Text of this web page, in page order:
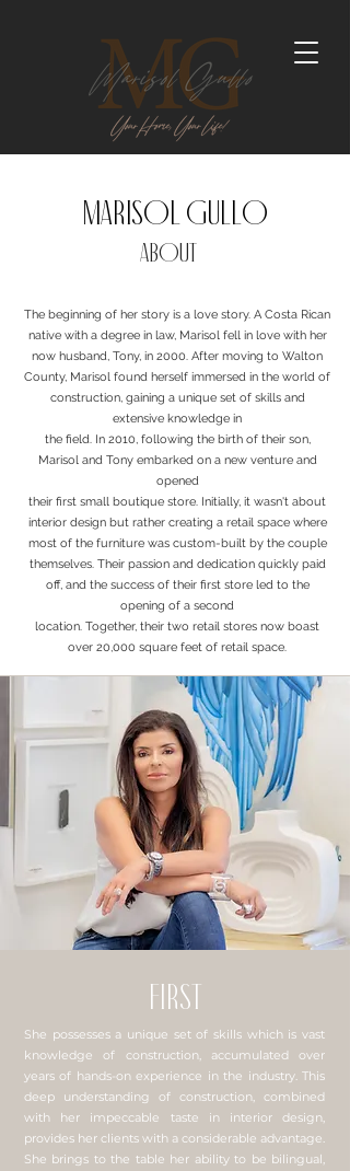
marisol gullo
ABOUT
The beginning of her story is a love story. A Costa Rican
native with a degree in law, Marisol fell in love with her
now husband, Tony, in 2000. After moving to Walton
County, Marisol found herself immersed in the world of
construction, gaining a unique set of skills and
extensive knowledge in
the field. In 2010, following the birth of their son,
Marisol and Tony embarked on a new venture and
opened
their first small boutique store. Initially, it wasn't about
interior design but rather creating a retail space where
most of the furniture was custom-built by the couple
themselves. Their passion and dedication quickly paid
off, and the success of their first store led to the
opening of a second
location. Together, their two retail stores now boast
over 20,000 square feet of retail space.
FIRST
She possesses a unique set of skills which is vast
knowledge of construction, accumulated over
years of hands-on experience in the industry. This
deep understanding of construction, combined
with her impeccable taste in interior design,
provides her clients with a considerable advantage.
She brings to the table her ability to be bilingual,